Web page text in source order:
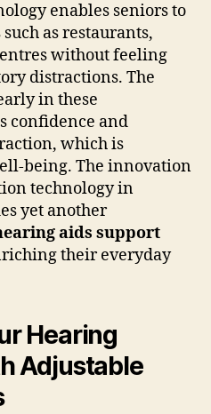
enables seniors to
as restaurants,
without feeling
distractions. The
in these
confidence and
which is
being. The innovation
technology in
yet another
aids support
their everyday
Hearing
Adjustable